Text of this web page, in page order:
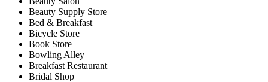
Beauty Supply Store
Bed & Breakfast
Bicycle Store
Book Store
Bowling Alley
Breakfast Restaurant
Bridal Shop